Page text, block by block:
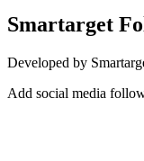
Smartarget
Developed by
Add social media